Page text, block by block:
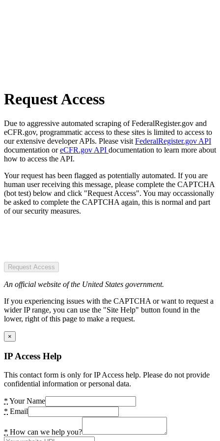
Request Access
Due to aggressive automated scraping of FederalRegister.gov and
eCFR.gov, programmatic access to these sites is limited to access to
our extensive developer APIs. Please visit FederalRegister.gov API
documentation oreCFR.gov API documentation to learn more about
how to access the API.
Your request has been flagged as potentially automated. If you are
human user receiving this message, please complete the CAPTCHA
(bot test) below and click "Request Access". You may occassionally
be asked to complete the CAPTCHA again, this is normal and part
of our security measures.
Request Access
An official website of the United States government.
If you experiencing issues with the CAPTCHA or want to request a
wider IP range, you can use the "Site Help" button found in the
lower, right of this page to make a request.
×
IP Access Help
This contact form is only for IP Access help. Please do not provide
confidential information or personal data.
* Your Name
* Email
* How can we help you?